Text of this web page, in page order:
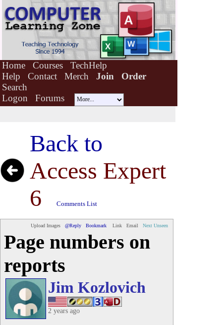
Home Courses
TechHelp
Help
Contact Merch Join
Order
Search
Logon
Forums
Back to
Access Expert
6
Comments List
Upload Images @Reply Bookmark Link Email Next Unseen
Page numbers on
reports
Jim Kozlovich
2 years ago